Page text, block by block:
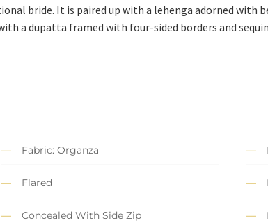
bride. It is paired up with a lehenga adorned with
a dupatta framed with four-sided borders and
Fabric: Organza
Flared
Concealed With Side Zip